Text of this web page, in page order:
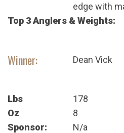
edge with
Top 3 Anglers & Weights:
Winner: Dean Vick
Lbs
178
Oz
8
Sponsor:
N/a